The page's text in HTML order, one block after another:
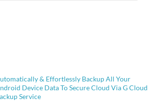
& Effortlessly Backup All Your
Device Data To Secure Cloud Via G Cloud
Service